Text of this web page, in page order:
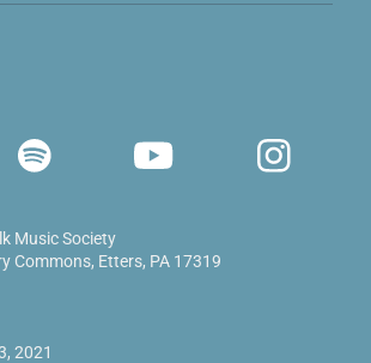
Music Society
Commons, Etters, PA 17319
2021